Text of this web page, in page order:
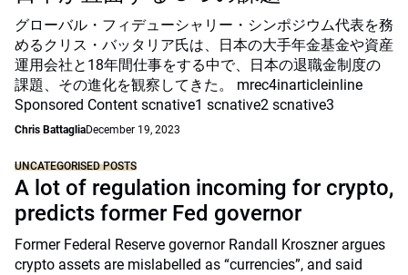
グローバル・フィデューシャリー・シンポジウム代表を務
めるクリス・バッタリア氏は、日本の大手年金基金や資産
運用会社と18年間仕事をする中で、日本の退職金制度の
課題、その進化を観察してきた。 mrec4inarticleinline
Sponsored Content scnative1 scnative2 scnative3
Chris BattagliaDecember 19, 2023
UNCATEGORISED POSTS
A lot of regulation incoming for crypto,
predicts former Fed governor
Former Federal Reserve governor Randall Kroszner argues
crypto assets are mislabelled as “currencies”, and said